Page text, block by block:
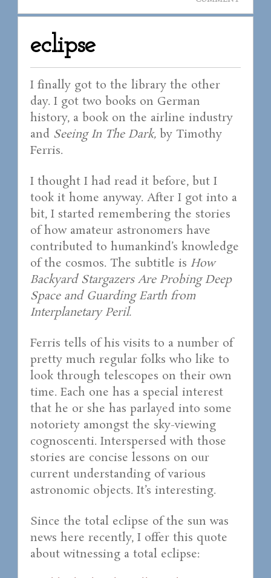
eclipse
I finally got to the library the other
day. I got two books on German
history, a book on the airline industry
and Seeing In The Dark,by Timothy
Ferris.
I thought I had read it before, but I
took it home anyway. After I got into a
bit, I started remembering the stories
of how amateur astronomers have
contributed to humankind’s knowledge
of the cosmos. The subtitle is How
Backyard Stargazers Are Probing Deep
Space and Guarding Earth from
Interplanetary Peril.
Ferris tells of his visits to a number of
pretty much regular folks who like to
look through telescopes on their own
time. Each one has a special interest
that he or she has parlayed into some
notoriety amongst the sky-viewing
cognoscenti. Interspersed with those
stories are concise lessons on our
current understanding of various
astronomic objects. It’s interesting.
Since the total eclipse of the sun was
news here recently, I offer this quote
about witnessing a total eclipse: